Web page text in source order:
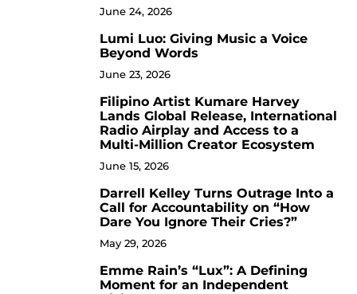
June 24, 2026
Lumi Luo: Giving Music a Voice
Beyond Words
June 23, 2026
Filipino Artist Kumare Harvey
Lands Global Release, International
Radio Airplay and Access to a
Multi-Million Creator Ecosystem
June 15, 2026
Darrell Kelley Turns Outrage Into a
Call for Accountability on “How
Dare You Ignore Their Cries?”
May 29, 2026
Emme Rain’s “Lux”: A Defining
Moment for an Independent